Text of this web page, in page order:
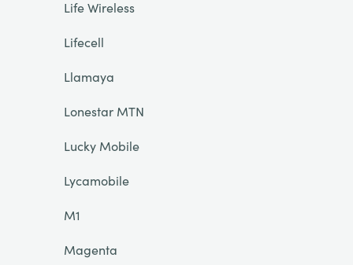
Life Wireless
Lifecell
Llamaya
Lonestar MTN
Lucky Mobile
Lycamobile
M1
Magenta